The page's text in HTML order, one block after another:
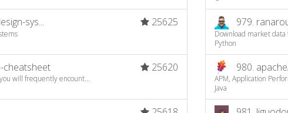
sys... 25625
cheatsheet 25620
will frequently encount...
979.
Download market data
Python
980.
APM, Application
Java